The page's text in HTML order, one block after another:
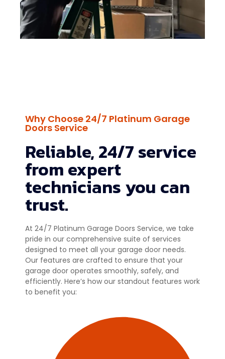
Why Choose 24/7 Platinum Garage
Doors Service
Reliable, 24/7 service
from expert
technicians you can
trust.
At 24/7 Platinum Garage Doors Service, we take
pride in our comprehensive suite of services
designed to meet all your garage door needs.
Our features are crafted to ensure that your
garage door operates smoothly, safely, and
efficiently. Here’s how our standout features work
to benefit you: